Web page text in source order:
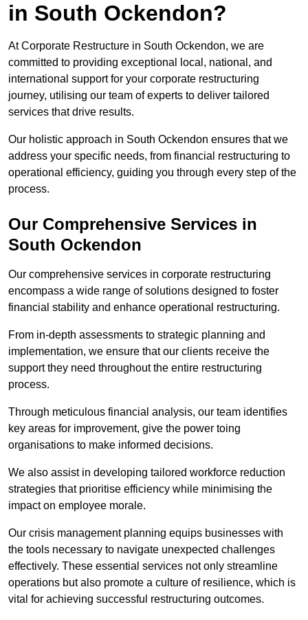
in South Ockendon?
At Corporate Restructure in South Ockendon, we are
committed to providing exceptional local, national, and
international support for your corporate restructuring
journey, utilising our team of experts to deliver tailored
services that drive results.
Our holistic approach in South Ockendon ensures that we
address your specific needs, from financial restructuring to
operational efficiency, guiding you through every step of the
process.
Our Comprehensive Services in
South Ockendon
Our comprehensive services in corporate restructuring
encompass a wide range of solutions designed to foster
financial stability and enhance operational restructuring.
From in-depth assessments to strategic planning and
implementation, we ensure that our clients receive the
support they need throughout the entire restructuring
process.
Through meticulous financial analysis, our team identifies
key areas for improvement, give the power toing
organisations to make informed decisions.
We also assist in developing tailored workforce reduction
strategies that prioritise efficiency while minimising the
impact on employee morale.
Our crisis management planning equips businesses with
the tools necessary to navigate unexpected challenges
effectively. These essential services not only streamline
operations but also promote a culture of resilience, which is
vital for achieving successful restructuring outcomes.